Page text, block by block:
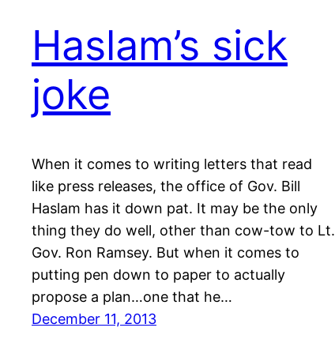
Haslam’s sick
joke
When it comes to writing letters that read
like press releases, the office of Gov. Bill
Haslam has it down pat. It may be the only
thing they do well, other than cow-tow to Lt.
Gov. Ron Ramsey. But when it comes to
putting pen down to paper to actually
propose a plan…one that he…
December 11, 2013